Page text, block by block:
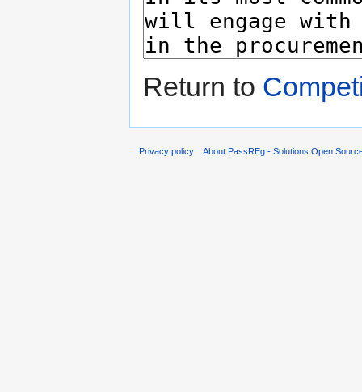
Return to
Privacy policy About PassREg - Solutions Open